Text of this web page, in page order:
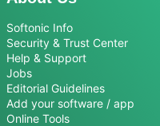
Softonic Info
Security & Trust Center
Help & Support
Jobs
Editorial Guidelines
Add your software / app
Online Tools